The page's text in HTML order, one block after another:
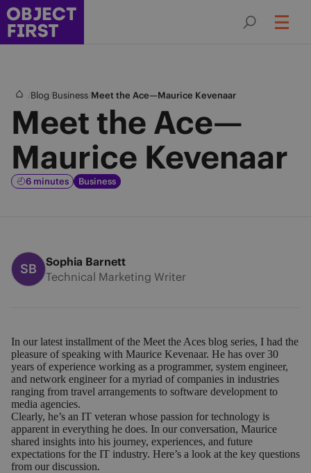
Blog Business Meet the Ace—Maurice Kevenaar
Meet the Ace—
Maurice Kevenaar
6 minutes Business
SB
Sophia Barnett
Technical Marketing Writer
In our latest installment of the Meet the Aces blog series, I had the
pleasure of speaking with Maurice Kevenaar. He has over 30
years of experience working as a programmer, system engineer,
and network engineer for a myriad of companies in industries
ranging from travel arrangements to software development to
media agencies.
Clearly, he’s an IT veteran whose passion for technology is
apparent in everything he does. In our conversation, Maurice
shared insights into his journey, experiences, and future
expectations for the IT industry. Here’s a look at the key questions
from our discussion.